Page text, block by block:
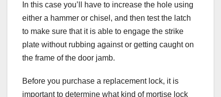
In this case you’ll have to increase the hole using
either a hammer or chisel, and then test the latch
to make sure that it is able to engage the strike
plate without rubbing against or getting caught on
the frame of the door jamb.
Before you purchase a replacement lock, it is
important to determine what kind of mortise lock